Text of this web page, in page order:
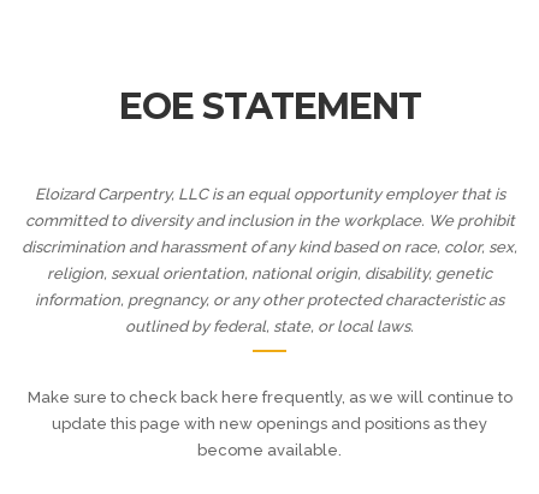
EOE STATEMENT
Eloizard Carpentry, LLC is an equal opportunity employer that is
committed to diversity and inclusion in the workplace. We prohibit
discrimination and harassment of any kind based on race, color, sex,
religion, sexual orientation, national origin, disability, genetic
information, pregnancy, or any other protected characteristic as
outlined by federal, state, or local laws.
Make sure to check back here frequently, as we will continue to
update this page with new openings and positions as they
become available.